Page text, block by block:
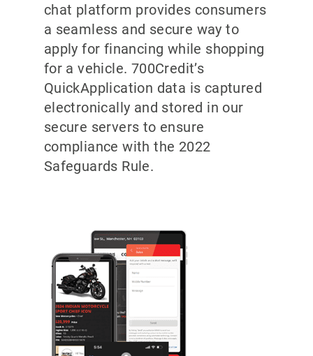
chat platform provides consumers
a seamless and secure way to
apply for financing while shopping
for a vehicle. 700Credit’s
QuickApplication data is captured
electronically and stored in our
secure servers to ensure
compliance with the 2022
Safeguards Rule.